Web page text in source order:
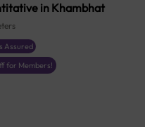
in Khambhat
Assured
for Members!